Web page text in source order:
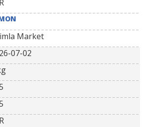
Market
07-02